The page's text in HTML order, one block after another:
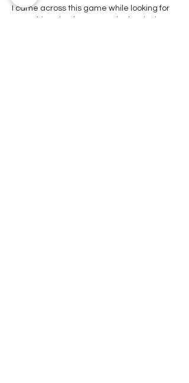
I came across this game while looking for
something simple to try. In the beginning I